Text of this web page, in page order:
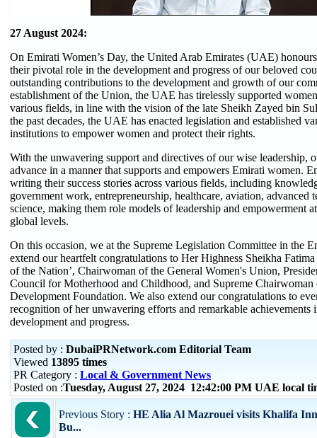
27 August 2024:
On Emirati Women’s Day, the United Arab Emirates (UAE)
their pivotal role in the development and progress of our beloved
outstanding contributions to the development and growth of our
establishment of the Union, the UAE has tirelessly supported
various fields, in line with the vision of the late Sheikh Zayed bin
the past decades, the UAE has enacted legislation and established
institutions to empower women and protect their rights.
With the unwavering support and directives of our wise leadership,
advance in a manner that supports and empowers Emirati women.
writing their success stories across various fields, including
government work, entrepreneurship, healthcare, aviation, advanced
science, making them role models of leadership and empowerment
global levels.
On this occasion, we at the Supreme Legislation Committee in the
extend our heartfelt congratulations to Her Highness Sheikha
of the Nation’, Chairwoman of the General Women's Union,
Council for Motherhood and Childhood, and Supreme
Development Foundation. We also extend our congratulations to
recognition of her unwavering efforts and remarkable achievements
development and progress.
Posted by : DubaiPRNetwork.com Editorial Team
Viewed 13895 times
PR Category : Local & Government News
Posted on :Tuesday, August 27, 2024 12:42:00 PM UAE local
Previous Story : HE Alia Al Mazrouei visits Khalifa
Bu...